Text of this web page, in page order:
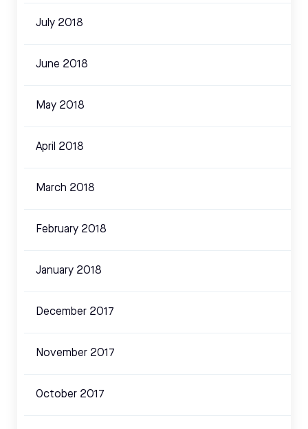
July 2018
June 2018
May 2018
April 2018
March 2018
February 2018
January 2018
December 2017
November 2017
October 2017